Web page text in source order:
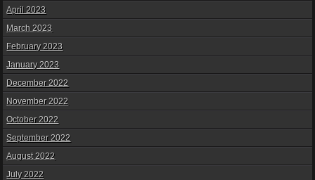
April 2023
March 2023
February 2023
January 2023
December 2022
November 2022
October 2022
September 2022
August 2022
July 2022